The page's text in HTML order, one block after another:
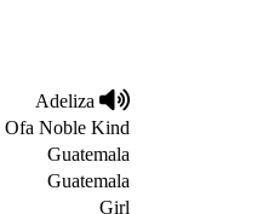
Adeliza
Ofa Noble Kind
Guatemala
Guatemala
Girl